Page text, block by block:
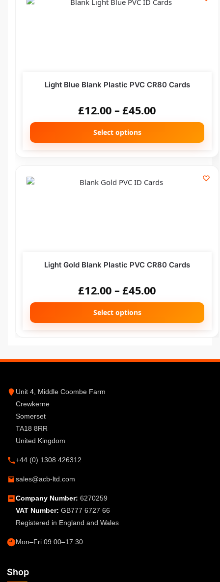
Light Blue Blank Plastic PVC CR80 Cards
£12.00 –£45.00
Select options
Light Gold Blank Plastic PVC CR80 Cards
£12.00 –£45.00
Select options
Unit 4, Middle Coombe Farm
Crewkerne
Somerset
TA18 8RR
United Kingdom
+44 (0) 1308 426312
sales@acb-ltd.com
Company Number: 6270259
VAT Number: GB777 6727 66
Registered in England and Wales
Mon–Fri 09:00–17:30
Shop